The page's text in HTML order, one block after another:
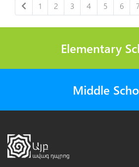
1 2 3 4 5 6
Elementary
Middle